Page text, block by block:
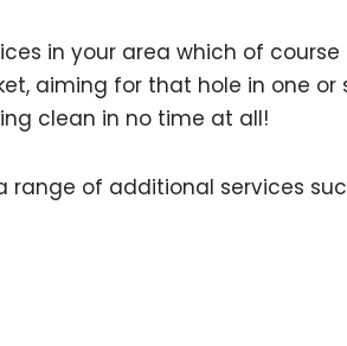
in your area which of
aiming for that hole in one
clean in no time at all!
range of additional services